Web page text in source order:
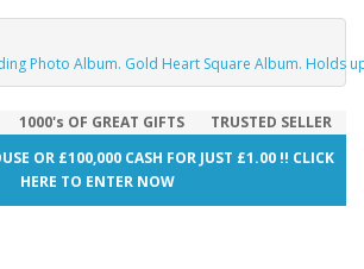
Photo Album. Gold Heart Square Album. Holds
1000's OF GREAT GIFTS
TRUSTED SELLER
OR £100,000 CASH FOR JUST £1.00 !! CLICK
HERE TO ENTER NOW